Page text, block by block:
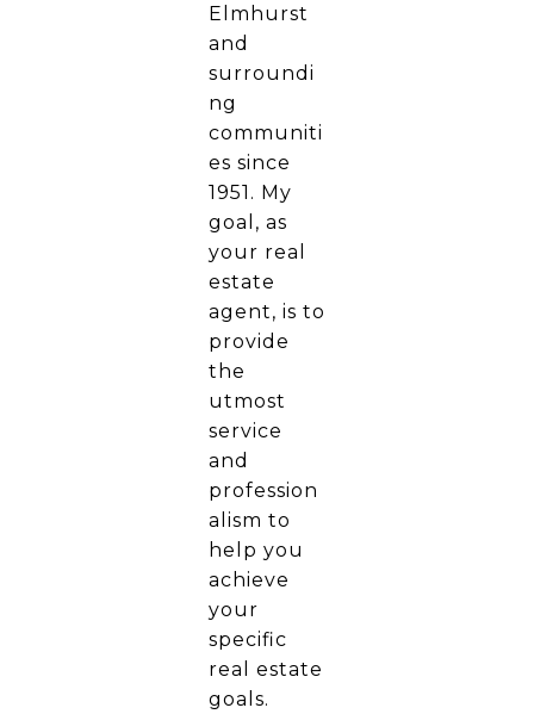
Elmhurst
and
surroundi
ng
communiti
es since
1951. My
goal, as
your real
estate
agent, is to
provide
the
utmost
service
and
profession
alism to
help you
achieve
your
specific
real estate
goals.